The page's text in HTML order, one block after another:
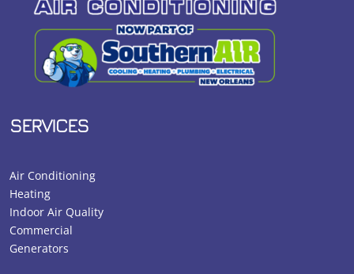
SERVICES
Air Conditioning
Heating
Indoor Air Quality
Commercial
Generators